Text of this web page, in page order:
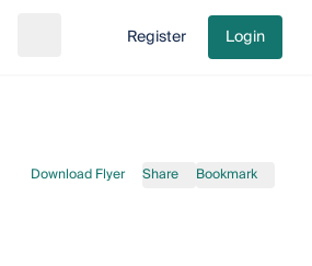
Go to cart
Register Login
Download Flyer Share Bookmark